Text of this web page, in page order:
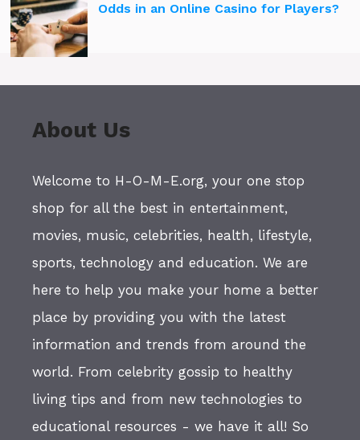
Odds in an Online Casino for Players?
About Us
Welcome to H-O-M-E.org, your one stop
shop for all the best in entertainment,
movies, music, celebrities, health, lifestyle,
sports, technology and education. We are
here to help you make your home a better
place by providing you with the latest
information and trends from around the
world. From celebrity gossip to healthy
living tips and from new technologies to
educational resources - we have it all! So